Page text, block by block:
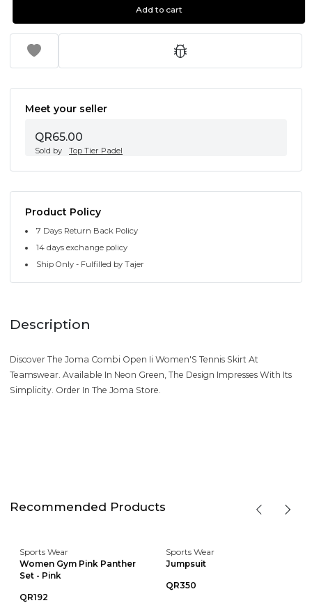
Add to cart
Meet your seller
QR65.00
Sold by Top Tier Padel
Product Policy
7 Days Return Back Policy
14 days exchange policy
Ship Only - Fulfilled by Tajer
Description
Discover The Joma Combi Open Ii Women'S Tennis Skirt At
Teamswear. Available In Neon Green, The Design Impresses With Its
Simplicity. Order In The Joma Store.
Recommended Products
Sports Wear
Women Gym Pink Panther
Set - Pink
QR192
Sports Wear
Jumpsuit
QR350